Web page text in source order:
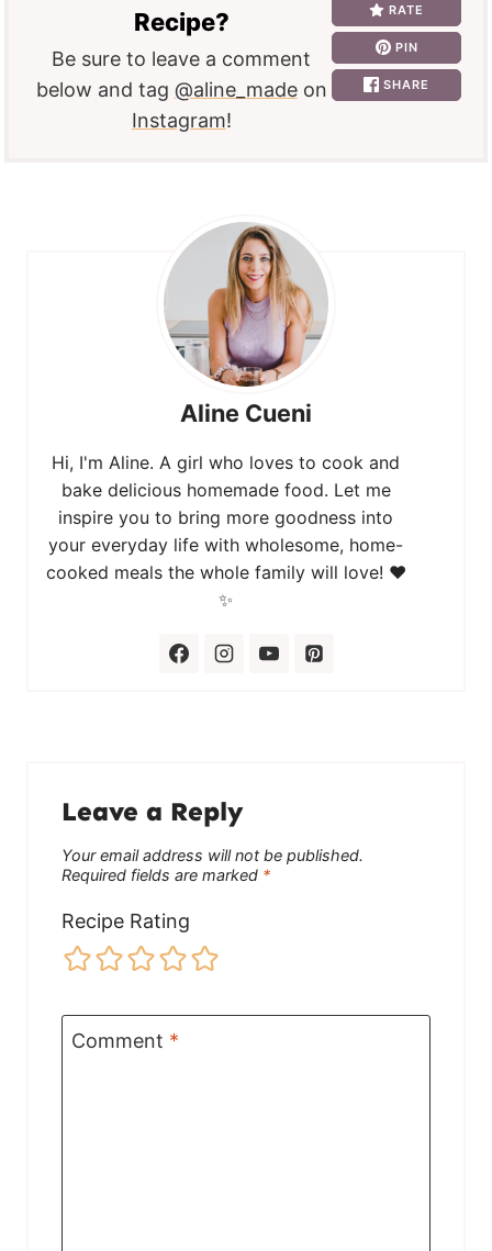
Recipe?
Be sure to leave a comment
below and tag @aline_madeon
Instagram!
RATE
PIN
SHARE
Aline Cueni
Hi, I'm Aline. A girl who loves to cook and
bake delicious homemade food. Let me
inspire you to bring more goodness into
your everyday life with wholesome, home-
cooked meals the whole family will love! ❤️
✨
Leave a Reply
Your email address will not be published.
Required fields are marked *
Recipe Rating
Comment *